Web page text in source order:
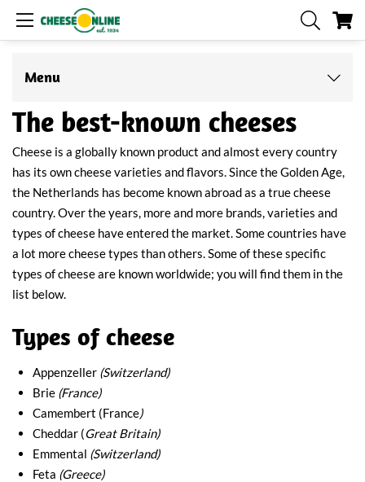
The best-known cheeses
Cheese is a globally known product and almost every country
has its own cheese varieties and flavors. Since the Golden Age,
the Netherlands has become known abroad as a true cheese
country. Over the years, more and more brands, varieties and
types of cheese have entered the market. Some countries have
a lot more cheese types than others. Some of these specific
types of cheese are known worldwide; you will find them in the
list below.
Types of cheese
Appenzeller (Switzerland)
Brie (France)
Camembert (France)
Cheddar (Great Britain)
Emmental (Switzerland)
Feta (Greece)
Menu